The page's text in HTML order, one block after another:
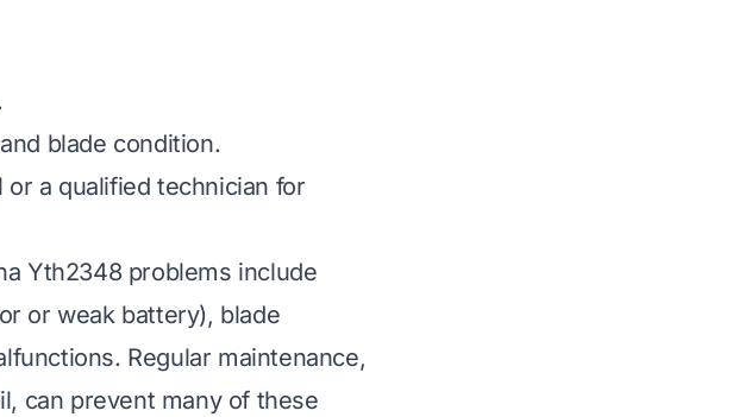
blade condition.
or a qualified technician for
Yth2348 problems include
or weak battery), blade
Regular maintenance,
can prevent many of these